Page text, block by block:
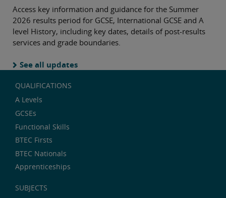
Access key information and guidance for the Summer
2026 results period for GCSE, International GCSE and A
level History, including key dates, details of post-results
services and grade boundaries.
See all updates
QUALIFICATIONS
A Levels
GCSEs
Functional Skills
BTEC Firsts
BTEC Nationals
Apprenticeships
SUBJECTS